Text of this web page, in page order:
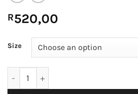
R520,00
Size